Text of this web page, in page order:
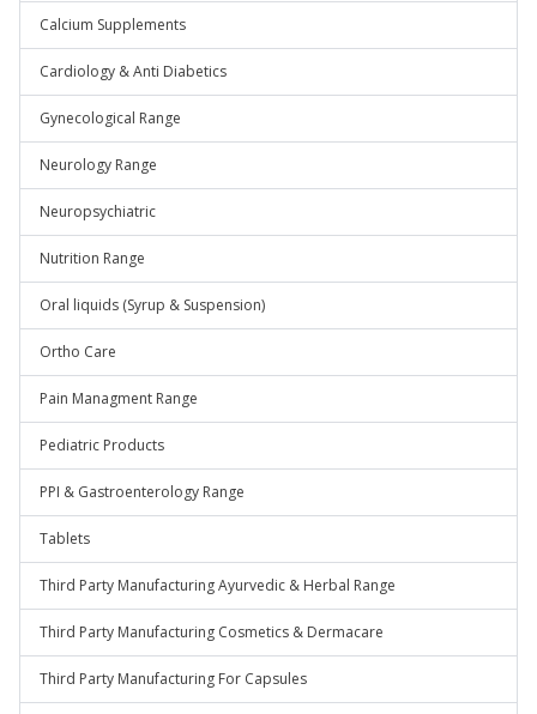
Calcium Supplements
Cardiology & Anti Diabetics
Gynecological Range
Neurology Range
Neuropsychiatric
Nutrition Range
Oral liquids (Syrup & Suspension)
Ortho Care
Pain Managment Range
Pediatric Products
PPI & Gastroenterology Range
Tablets
Third Party Manufacturing Ayurvedic & Herbal Range
Third Party Manufacturing Cosmetics & Dermacare
Third Party Manufacturing For Capsules